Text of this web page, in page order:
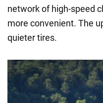
network of high-speed
more convenient. The
quieter tires.